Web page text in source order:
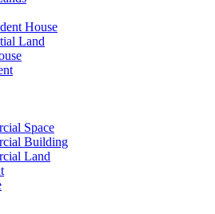
House
Land
Space
Building
Land